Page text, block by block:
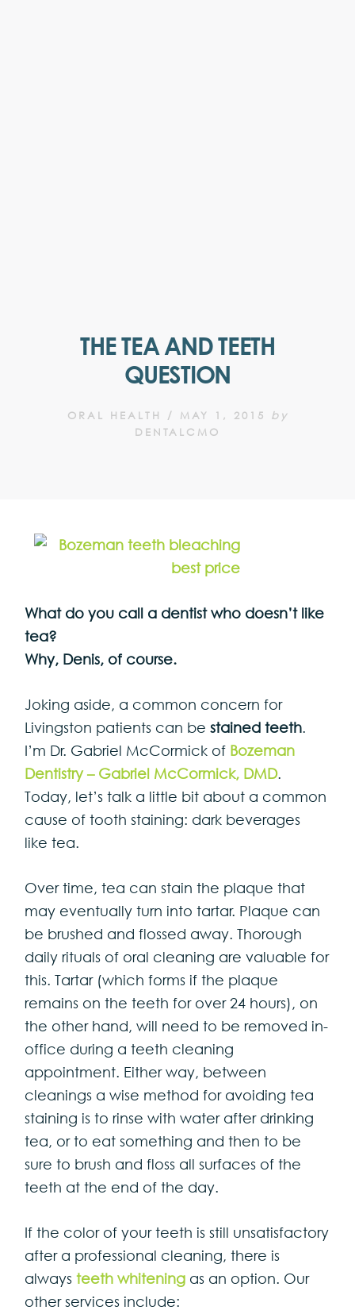
THE TEA AND TEETH
QUESTION
ORAL HEALTH / MAY 1, 2015
by
DENTALCMO
What do you call a dentist who doesn’t like
tea?
Why, Denis, of course.
Joking aside, a common concern for
Livingston patients can bestained teeth.
I’m Dr. Gabriel McCormick of Bozeman
Dentistry – Gabriel McCormick, DMD.
Today, let’s talk a little bit about a common
cause of tooth staining: dark beverages
like tea.
Over time, tea can stain the plaque that
may eventually turn into tartar. Plaque can
be brushed and flossed away. Thorough
daily rituals of oral cleaning are valuable for
this. Tartar (which forms if the plaque
remains on the teeth for over 24 hours), on
the other hand, will need to be removed in-
office during a teeth cleaning
appointment. Either way, between
cleanings a wise method for avoiding tea
staining is to rinse with water after drinking
tea, or to eat something and then to be
sure to brush and floss all surfaces of the
teeth at the end of the day.
If the color of your teeth is still unsatisfactory
after a professional cleaning, there is
alwaysteeth whitening as an option. Our
other services include: